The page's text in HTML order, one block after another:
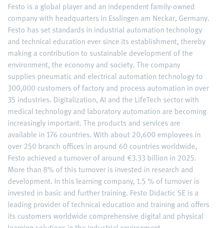
Festo is a global player and an independent family-owned
company with headquarters in Esslingen am Neckar, Germany.
Festo has set standards in industrial automation technology
and technical education ever since its establishment, thereby
making a contribution to sustainable development of the
environment, the economy and society. The company
supplies pneumatic and electrical automation technology to
300,000 customers of factory and process automation in over
35 industries. Digitalization, AI and the LifeTech sector with
medical technology and laboratory automation are becoming
increasingly important. The products and services are
available in 176 countries. With about 20,600 employees in
over 250 branch offices in around 60 countries worldwide,
Festo achieved a turnover of around €3.33 billion in 2025.
More than 8% of this turnover is invested in research and
development. In this learning company, 1.5 % of turnover is
invested in basic and further training. Festo Didactic SE is a
leading provider of technical education and training and offers
its customers worldwide comprehensive digital and physical